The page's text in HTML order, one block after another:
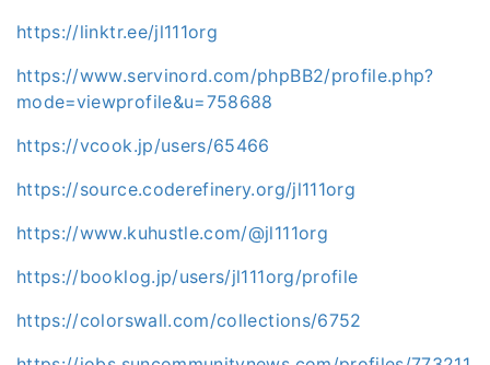
https://linktr.ee/jl111org
https://www.servinord.com/phpBB2/profile.php?
mode=viewprofile&u=758688
https://vcook.jp/users/65466
https://source.coderefinery.org/jl111org
https://www.kuhustle.com/@jl111org
https://booklog.jp/users/jl111org/profile
https://colorswall.com/collections/6752